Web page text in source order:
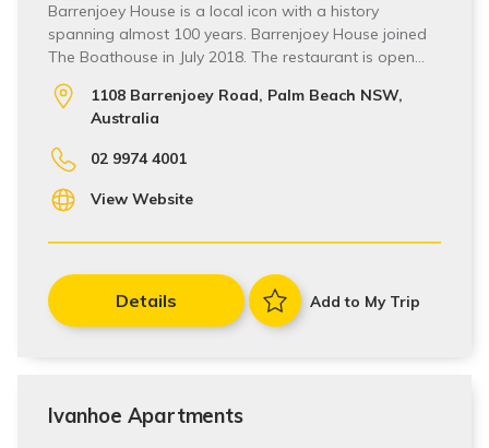
Barrenjoey House is a local icon with a history
spanning almost 100 years. Barrenjoey House joined
The Boathouse in July 2018. The restaurant is open…
1108 Barrenjoey Road, Palm Beach NSW,
Australia
02 9974 4001
View Website
Details Add to My Trip
Ivanhoe Apartments